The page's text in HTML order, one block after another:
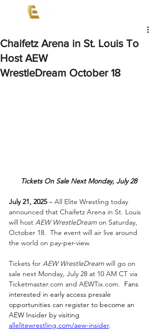
Chaifetz Arena in St. Louis To
Host AEW
WrestleDream October 18
Tickets On Sale Next Monday, July 28
July 21, 2025 – All Elite Wrestling today
announced that Chaifetz Arena in St. Louis
will host AEW WrestleDream on Saturday,
October 18.  The event will air live around
the world on pay-per-view.
Tickets for AEW WrestleDream will go on
sale next Monday, July 28 at 10 AM CT via
Ticketmaster.com and AEWTix.com. Fans
interested in early access presale
opportunities can register to become an
AEW Insider by visiting
allelitewrestling.com/aew-insider.